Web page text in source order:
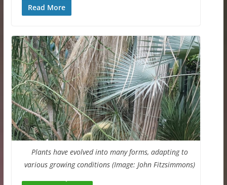
Read More
Plants have evolved into many forms, adapting to
various growing conditions (Image: John Fitzsimmons)